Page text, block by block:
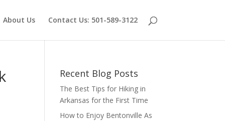
About Us Contact Us: 501-589-3122
Recent Blog Posts
The Best Tips for Hiking in
Arkansas for the First Time
How to Enjoy Bentonville As